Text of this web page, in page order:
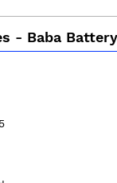
- Baba Battery